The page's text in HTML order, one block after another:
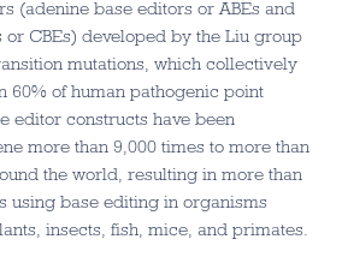
(adenine base editors or ABEs and
CBEs) developed by the Liu group
mutations, which collectively
60% of human pathogenic point
editor constructs have been
more than 9,000 times to more than
the world, resulting in more than
using base editing in organisms
insects, fish, mice, and primates.